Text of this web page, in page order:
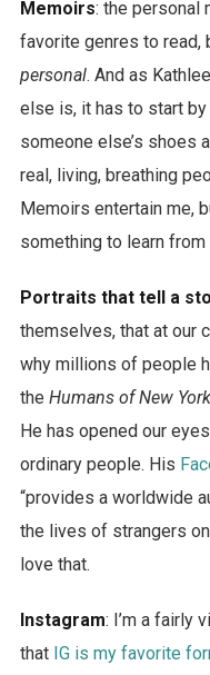
Memoirs: the personal
favorite genres to read,
personal. And as
else is, it has to start by
someone else’s shoes
real, living, breathing
Memoirs entertain me,
something to learn
Portraits that tell a
themselves, that at our
why millions of people
the Humans of New York
He has opened our
ordinary people. His
“provides a worldwide
the lives of strangers on
love that.
Instagram: I’m a fairly
that IG is my favorite